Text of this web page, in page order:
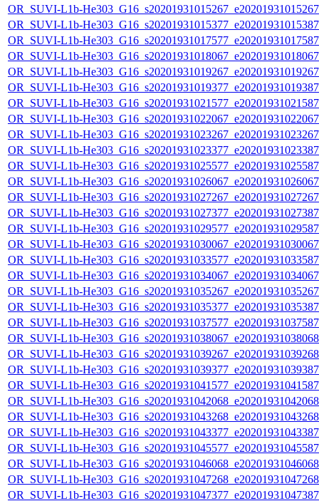
OR_SUVI-L1b-
OR_SUVI-L1b-
OR_SUVI-L1b-
OR_SUVI-L1b-
OR_SUVI-L1b-
OR_SUVI-L1b-
OR_SUVI-L1b-
OR_SUVI-L1b-
OR_SUVI-L1b-
OR_SUVI-L1b-
OR_SUVI-L1b-
OR_SUVI-L1b-
OR_SUVI-L1b-
OR_SUVI-L1b-
OR_SUVI-L1b-
OR_SUVI-L1b-
OR_SUVI-L1b-
OR_SUVI-L1b-
OR_SUVI-L1b-
OR_SUVI-L1b-
OR_SUVI-L1b-
OR_SUVI-L1b-
OR_SUVI-L1b-
OR_SUVI-L1b-
OR_SUVI-L1b-
OR_SUVI-L1b-
OR_SUVI-L1b-
OR_SUVI-L1b-
OR_SUVI-L1b-
OR_SUVI-L1b-
OR_SUVI-L1b-
OR_SUVI-L1b-